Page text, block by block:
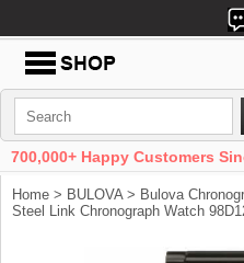
700,000+ Happy Customers
Home > BULOVA> Bulova
Steel Link Chronograph Watch